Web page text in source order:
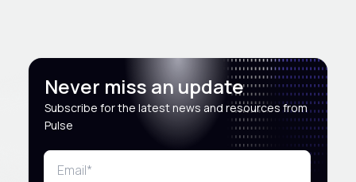
Never miss an update
Subscribe for the latest news and resources from
Pulse